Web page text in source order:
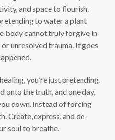
and space to flourish.
to water a plant
body cannot truly forgive in
unresolved trauma. It goes
you’re just pretending.
onto the truth, and one day,
down. Instead of forcing
Create, express, and de-
soul to breathe.